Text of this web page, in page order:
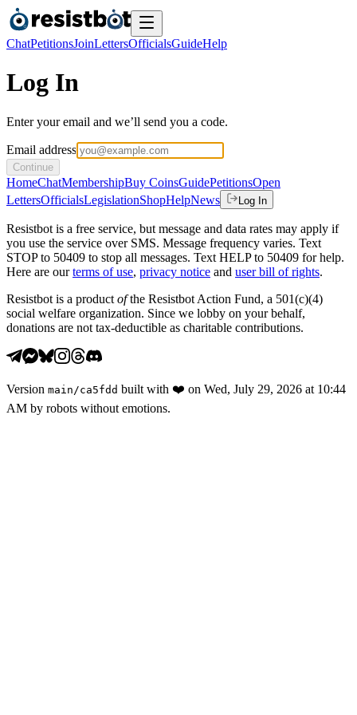
ChatPetitionsJoinLettersOfficialsGuideHelp
Log In
Enter your email and we’ll send you a code.
Email address
Continue
HomeChatMembershipBuy CoinsGuidePetitionsOpen
LettersOfficialsLegislationShopHelpNews Log In
Resistbot is a free service, but message and data rates may apply if
you use the service over SMS. Message frequency varies. Text
STOP to 50409 to stop all messages. Text HELP to 50409 for help.
Here are our terms of use, privacy notice and user bill of rights.
Resistbot is a product ofthe Resistbot Action Fund, a 501(c)(4)
social welfare organization. Since we lobby on your behalf,
donations are not tax-deductible as charitable contributions.
Version main /ca5fdd built with ❤️ on Wed, July 29, 2026 at 10:44
AM by robots without emotions.